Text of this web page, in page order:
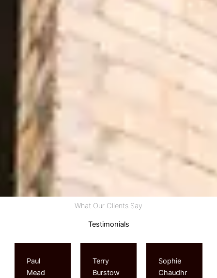
What Our Clients Say
Testimonials
Paul
Mead
Terry
Burstow
Sophie
Chaudhr